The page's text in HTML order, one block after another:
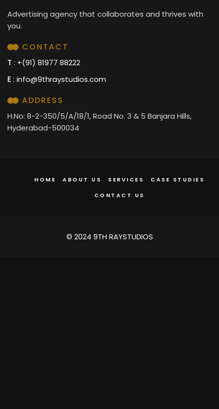
Advertising agency that collaborates and thrives with
you.
CONTACT
T : +(91) 81977 88222
E : info@9thraystudios.com
ADDRESS
H.No: 8-2-350/5/A/18/1, Road No. 3 & 5 Banjara Hills,
Hyderabad-500034
HOME ABOUT US SERVICES
CASE STUDIES
CONTACT US
© 2024 9TH RAYSTUDIOS